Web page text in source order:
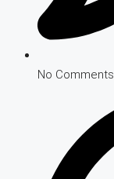
No Comments